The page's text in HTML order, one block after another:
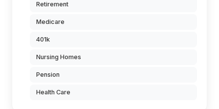
Retirement
Medicare
401k
Nursing Homes
Pension
Health Care